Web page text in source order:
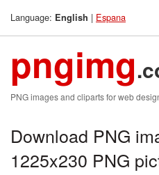
Language: English | Espana
pngimg
PNG images and cliparts for web
Download PNG
1225x230 PNG